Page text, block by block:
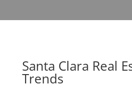
Santa Clara Real
Trends